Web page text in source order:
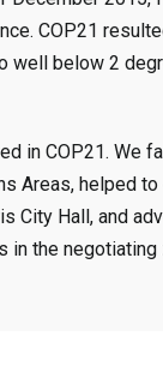
COP21
well below 2
in COP21. We
Areas, helped
City Hall, and
in the negotiating